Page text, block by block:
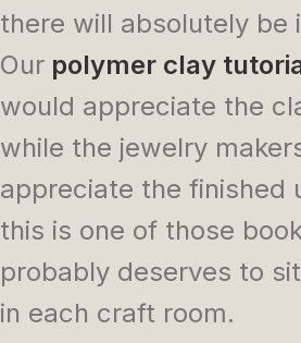
there will absolutely be
Our polymer clay
would appreciate the
while the jewelry
appreciate the finished
this is one of those
probably deserves to
in each craft room.